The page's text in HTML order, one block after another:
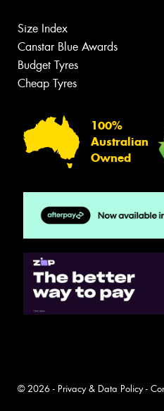
Size Index
Canstar Blue Awards
Budget Tyres
Cheap Tyres
100%
Australian
Owned
© 2026 - Privacy & Data Policy-